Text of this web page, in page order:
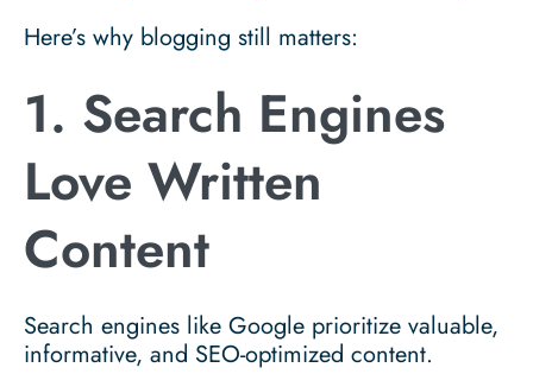
Here’s why blogging still matters:
1. Search Engines
Love Written
Content
Search engines like Google prioritize valuable,
informative, and SEO-optimized content.